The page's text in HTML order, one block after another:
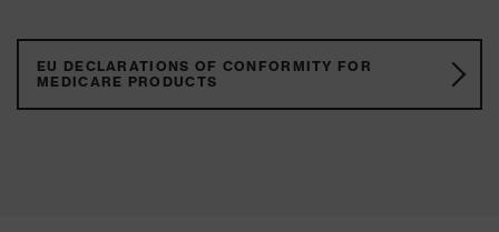
EU DECLARATIONS OF CONFORMITY FOR
MEDICARE PRODUCTS